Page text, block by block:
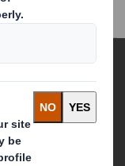
(EPT/RI)
World